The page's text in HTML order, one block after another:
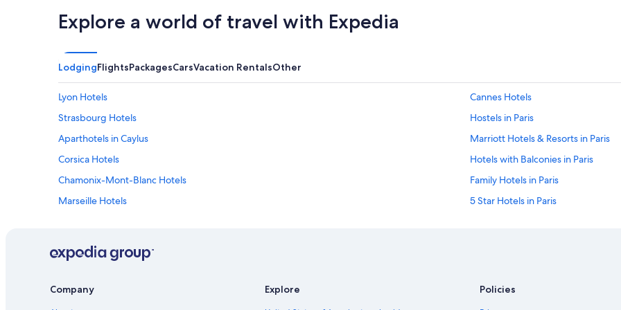
Explore a world of travel with Expedia
LodgingFlightsPackagesCarsVacation RentalsOther
Lyon Hotels
Cannes Hotels
Strasbourg Hotels
Hostels in Paris
Aparthotels in Caylus
Marriott Hotels & Resorts in Paris
Corsica Hotels
Hotels with Balconies in Paris
Chamonix-Mont-Blanc Hotels
Family Hotels in Paris
Marseille Hotels
5 Star Hotels in Paris
All-Inclusive Resorts in Paris
Saint-Tropez Hotels
Company Explore Policies